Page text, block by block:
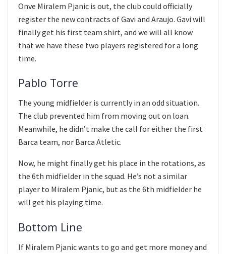
Onve Miralem Pjanic is out, the club could officially
register the new contracts of Gavi and Araujo. Gavi will
finally get his first team shirt, and we will all know
that we have these two players registered for a long
time.
Pablo Torre
The young midfielder is currently in an odd situation.
The club prevented him from moving out on loan.
Meanwhile, he didn’t make the call for either the first
Barca team, nor Barca Atletic.
Now, he might finally get his place in the rotations, as
the 6th midfielder in the squad. He’s not a similar
player to Miralem Pjanic, but as the 6th midfielder he
will get his playing time.
Bottom Line
If Miralem Pjanic wants to go and get more money and